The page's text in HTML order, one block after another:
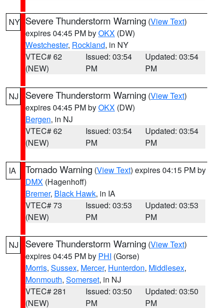
NY Severe Thunderstorm Warning (View Text)
expires 04:45 PM byOKX (DW)
Westchester, Rockland, in NY
VTEC# 62
(NEW)
Issued: 03:54
PM
Updated: 03:54
PM
NJ Severe Thunderstorm Warning (View Text)
expires 04:45 PM byOKX (DW)
Bergen, in NJ
VTEC# 62
(NEW)
Issued: 03:54
PM
Updated: 03:54
PM
IA Tornado Warning (View Text) expires 04:15 PM by
DMX (Hagenhoff)
Bremer, Black Hawk, in IA
VTEC# 73
(NEW)
Issued: 03:53
PM
Updated: 03:53
PM
NJ Severe Thunderstorm Warning (View Text)
expires 04:45 PM by PHI (Gorse)
Morris, Sussex, Mercer, Hunterdon, Middlesex,
Monmouth, Somerset, in NJ
VTEC# 281
(NEW)
Issued: 03:50
PM
Updated: 03:50
PM